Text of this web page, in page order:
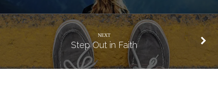
NEXT
Step Out in Faith